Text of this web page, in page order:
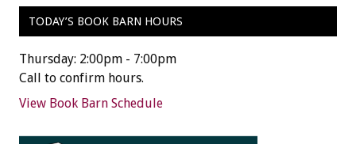
TODAY’S BOOK BARN HOURS
Thursday: 2:00pm - 7:00pm
Call to confirm hours.
View Book Barn Schedule